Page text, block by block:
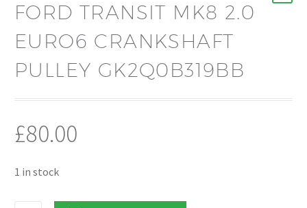
FORD TRANSIT MK8 2.0
EURO6 CRANKSHAFT
PULLEY GK2Q0B319BB
£80.00
1 in stock